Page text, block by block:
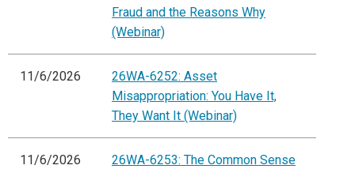
Fraud and the Reasons Why
(Webinar)
11/6/2026
26WA-6252: Asset
Misappropriation: You Have It,
They Want It (Webinar)
11/6/2026
26WA-6253: The Common Sense